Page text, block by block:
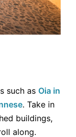
such as Oia in
. Take in
buildings,
along.